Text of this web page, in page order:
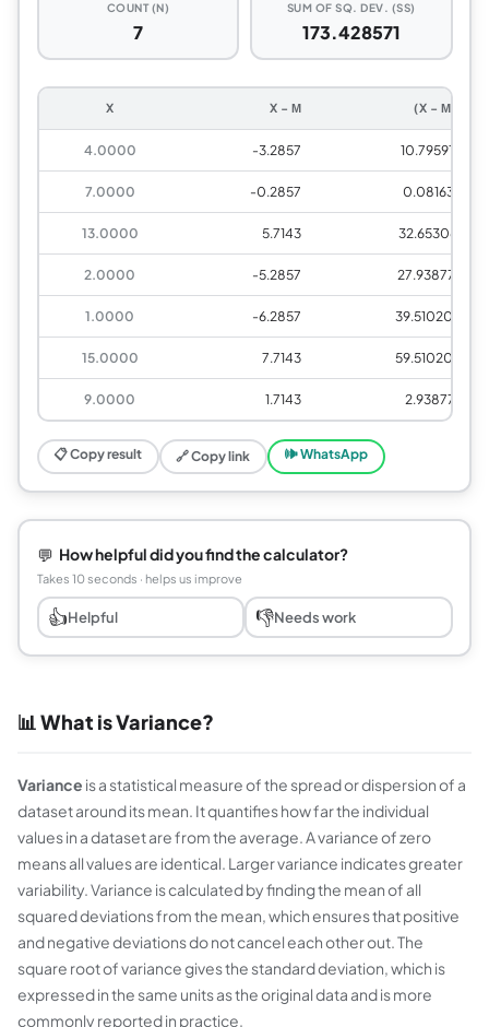
COUNT (N)
7
SUM OF SQ. DEV. (SS)
173.428571
X X − Μ (X − Μ)²
4.0000 -3.2857 10.795918
7.0000 -0.2857 0.081633
13.0000 5.7143 32.653061
2.0000 -5.2857 27.938776
1.0000 -6.2857 39.510204
15.0000 7.7143 59.510204
9.0000 1.7143 2.938776
📋 Copy result 🔗 Copy link 🕪 WhatsApp
💬 How helpful did you find the calculator?
Takes 10 seconds · helps us improve
👍Helpful 👎Needs work
📊 What is Variance?
Variance is a statistical measure of the spread or dispersion of a
dataset around its mean. It quantifies how far the individual
values in a dataset are from the average. A variance of zero
means all values are identical. Larger variance indicates greater
variability. Variance is calculated by finding the mean of all
squared deviations from the mean, which ensures that positive
and negative deviations do not cancel each other out. The
square root of variance gives the standard deviation, which is
expressed in the same units as the original data and is more
commonly reported in practice.